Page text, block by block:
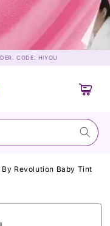
CODE: HIYOU
Cart
By Revolution Baby Tint